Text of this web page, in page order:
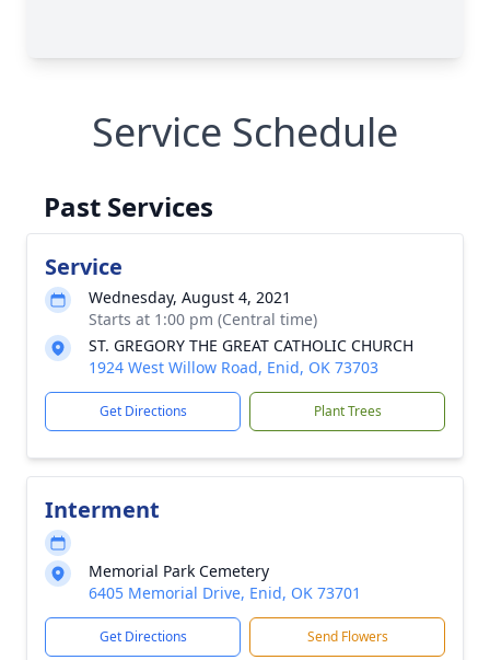
Service Schedule
Past Services
Service
Wednesday, August 4, 2021
Starts at 1:00 pm (Central time)
ST. GREGORY THE GREAT CATHOLIC CHURCH
1924 West Willow Road, Enid, OK 73703
Get Directions Plant Trees
Interment
Memorial Park Cemetery
6405 Memorial Drive, Enid, OK 73701
Get Directions Send Flowers